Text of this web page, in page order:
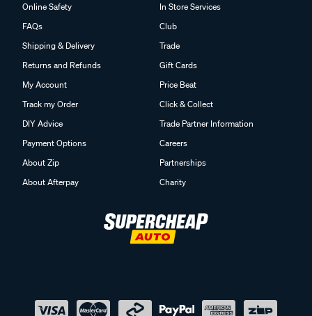
Online Safety
FAQs
Shipping & Delivery
Returns and Refunds
My Account
Track my Order
DIY Advice
Payment Options
About Zip
About Afterpay
In Store Services
Club
Trade
Gift Cards
Price Beat
Click & Collect
Trade Partner Information
Careers
Partnerships
Charity